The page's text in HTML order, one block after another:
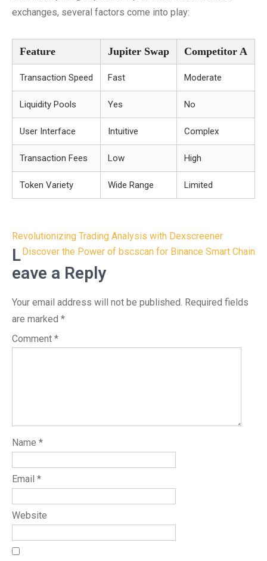
exchanges, several factors come into play:
Feature Jupiter Swap Competitor A
Transaction Speed Fast Moderate
Liquidity Pools Yes No
User Interface Intuitive Complex
Transaction Fees Low High
Token Variety Wide Range Limited
Post
navigation
Revolutionizing Trading Analysis with Dexscreener
Discover the Power of bscscan for Binance Smart Chain
L
eave a Reply
Your email address will not be published. Required fields
are marked *
Comment *
Name *
Email *
Website